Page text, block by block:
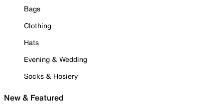
Bags
Clothing
Hats
Evening & Wedding
Socks & Hosiery
New & Featured